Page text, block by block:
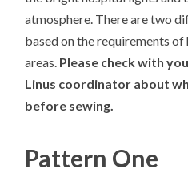
atmosphere. There are two
based on the requirements
areas. Please check with
Linus coordinator about
before sewing.
Pattern One